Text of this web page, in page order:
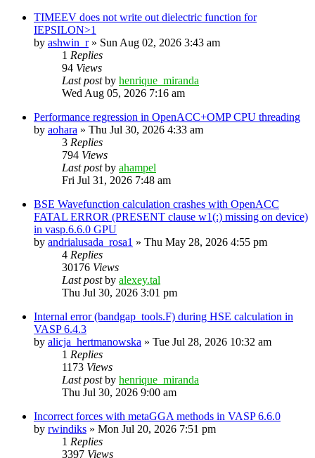
TIMEEV does not write out dielectric function for
IEPSILON>1
by ashwin_r» Sun Aug 02, 2026 3:43 am
1 Replies
94 Views
Last postby henrique_miranda
Wed Aug 05, 2026 7:16 am
Performance regression in OpenACC+OMP CPU threading
by aohara » Thu Jul 30, 2026 4:33 am
3 Replies
794 Views
Last postby ahampel
Fri Jul 31, 2026 7:48 am
BSE Wavefunction calculation crashes with OpenACC
FATAL ERROR (PRESENT clause w1(:) missing on device)
in vasp.6.6.0 GPU
by andrialusada_rosa1 » Thu May 28, 2026 4:55 pm
4 Replies
30176 Views
Last postby alexey.tal
Thu Jul 30, 2026 3:01 pm
Internal error (bandgap_tools.F) during HSE calculation in
VASP 6.4.3
by alicja_hertmanowska » Tue Jul 28, 2026 10:32 am
1 Replies
1173 Views
Last postby henrique_miranda
Thu Jul 30, 2026 9:00 am
Incorrect forces with metaGGA methods in VASP 6.6.0
by rwindiks » Mon Jul 20, 2026 7:51 pm
1 Replies
3397 Views